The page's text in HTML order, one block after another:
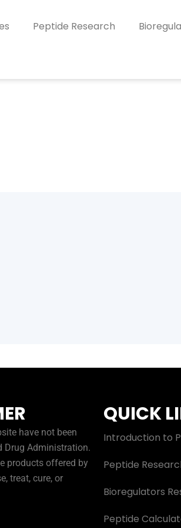
Peptide Research
have not been
Drug Administration.
products offered by
treat, cure, or
QUICK
Introduction to
Peptide
Bioregulators
Peptide